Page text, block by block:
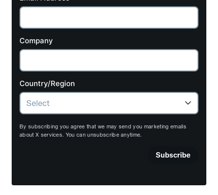
Company
Country/Region
By subscribing you agree that we may send you marketing emails
about X services. You can unsubscribe anytime.
Subscribe